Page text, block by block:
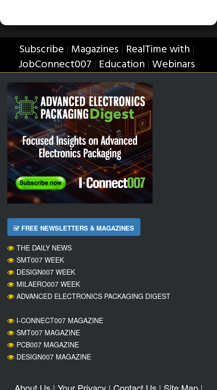
Subscribe | Magazines | RealTime with |
JobConnect007 | Education | Webinars
FREE NEWSLETTERS & MAGAZINES
THE DAILY NEWS
SMT007 WEEK
DESIGN007 WEEK
MILAERO007 WEEK
ADVANCED ELECTRONICS PACKAGING DIGEST
I-CONNECT007 MAGAZINE
SMT007 MAGAZINE
PCB007 MAGAZINE
DESIGN007 MAGAZINE